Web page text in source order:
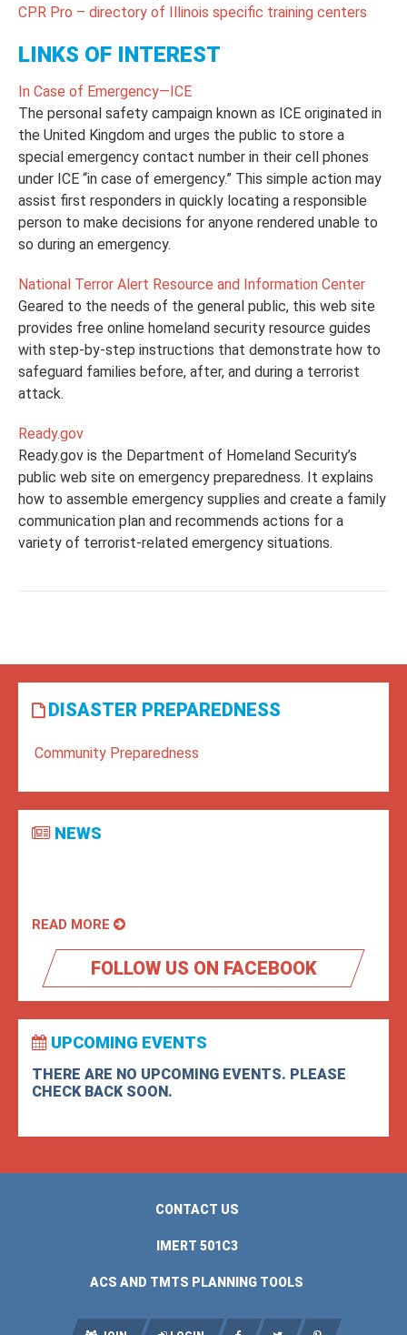
CPR Pro – directory of Illinois specific training centers
LINKS OF INTEREST
In Case of Emergency—ICE
The personal safety campaign known as ICE originated in
the United Kingdom and urges the public to store a
special emergency contact number in their cell phones
under ICE “in case of emergency.” This simple action may
assist first responders in quickly locating a responsible
person to make decisions for anyone rendered unable to
so during an emergency.
National Terror Alert Resource and Information Center
Geared to the needs of the general public, this web site
provides free online homeland security resource guides
with step-by-step instructions that demonstrate how to
safeguard families before, after, and during a terrorist
attack.
Ready.gov
Ready.gov is the Department of Homeland Security’s
public web site on emergency preparedness. It explains
how to assemble emergency supplies and create a family
communication plan and recommends actions for a
variety of terrorist-related emergency situations.
DISASTER PREPAREDNESS
Community Preparedness
NEWS
READ MORE
FOLLOW US ON FACEBOOK
UPCOMING EVENTS
THERE ARE NO UPCOMING EVENTS. PLEASE
CHECK BACK SOON.
CONTACT US
IMERT 501C3
ACS AND TMTS PLANNING TOOLS